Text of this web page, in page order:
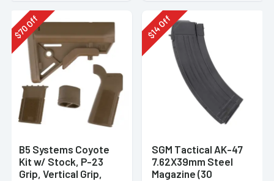
$
70Off
B5 Systems Coyote
Kit w/ Stock, P-23
Grip, Vertical Grip,
$
14Off
SGM Tactical AK-47
7.62X39mm Steel
Magazine (30